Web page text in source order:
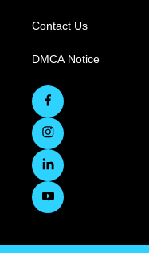
Contact Us
DMCA Notice